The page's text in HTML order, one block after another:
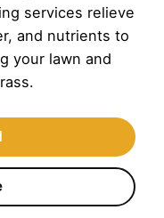
services relieve
and nutrients to
your lawn and